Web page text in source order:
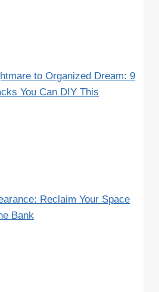
to Organized Dream: 9
You Can DIY This
Reclaim Your Space
Bank